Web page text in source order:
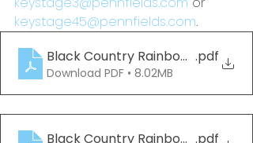
keystage45@pennfields.com.
Black Country Rainbow
.pdf
Download PDF • 8.02MB
Black Country Rainbow .pdf